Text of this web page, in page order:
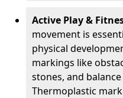
Active Play &
movement is
physical
markings like
stones, and
Thermoplastic